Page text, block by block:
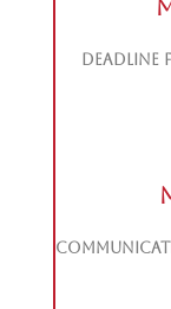
Deadline